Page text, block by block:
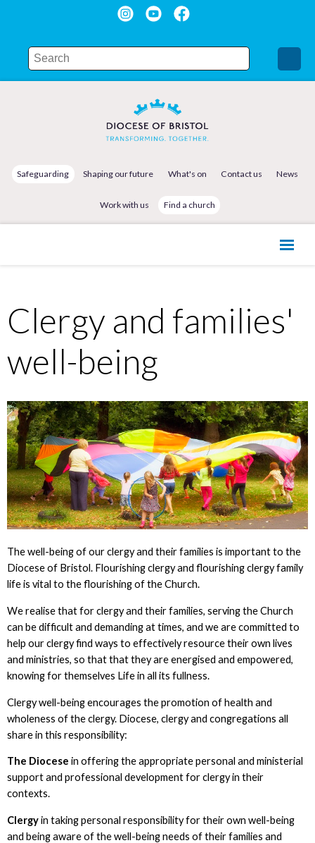
Safeguarding Shaping our future What's on Contact us News
Work with us Find a church
Clergy and families'
well-being
The well-being of our clergy and their families is important to the
Diocese of Bristol. Flourishing clergy and flourishing clergy family
life is vital to the flourishing of the Church.
We realise that for clergy and their families, serving the Church
can be difficult and demanding at times, and we are committed to
help our clergy find ways to effectively resource their own lives
and ministries, so that that they are energised and empowered,
knowing for themselves Life in all its fullness.
Clergy well-being encourages the promotion of health and
wholeness of the clergy. Diocese, clergy and congregations all
share in this responsibility:
The Diocese in offering the appropriate personal and ministerial
support and professional development for clergy in their
contexts.
Clergyin taking personal responsibility for their own well-being
and being aware of the well-being needs of their families and